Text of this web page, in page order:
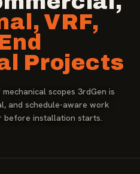
VRF,
Projects
scopes 3rdGen is
and schedule-aware work
before installation starts.